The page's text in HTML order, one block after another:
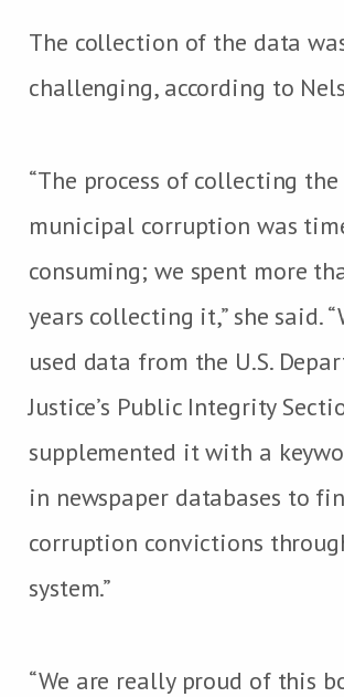
The collection of the data
challenging, according to
“The process of collecting
municipal corruption was
consuming; we spent more
years collecting it,” she said.
used data from the U.S.
Justice’s Public Integrity
supplemented it with a
in newspaper databases to
corruption convictions
system.”
“We are really proud of this